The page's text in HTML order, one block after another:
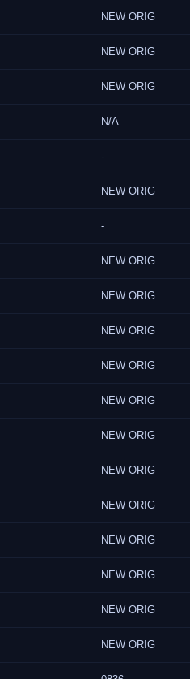
NEW ORIG
NEW ORIG
NEW ORIG
N/A
-
NEW ORIG
-
NEW ORIG
NEW ORIG
NEW ORIG
NEW ORIG
NEW ORIG
NEW ORIG
NEW ORIG
NEW ORIG
NEW ORIG
NEW ORIG
NEW ORIG
NEW ORIG